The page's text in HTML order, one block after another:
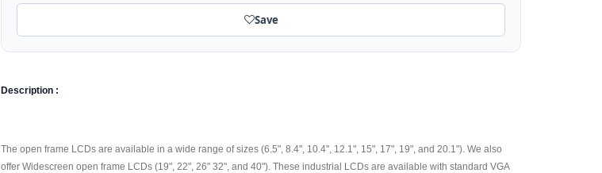
Save
Description :
The open frame LCDs are available in a wide range of sizes (6.5", 8.4", 10.4", 12.1", 15", 17", 19", and 20.1"). We also
offer Widescreen open frame LCDs (19", 22", 26" 32", and 40"). These industrial LCDs are available with standard VGA